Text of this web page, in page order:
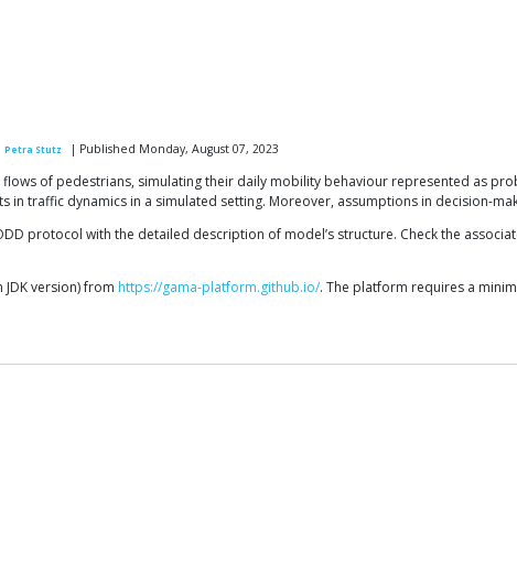
Petra Stutz | Published Monday, August 07, 2023
of pedestrians, simulating their daily mobility behaviour represented as
in traffic dynamics in a simulated setting. Moreover, assumptions in decision-
protocol with the detailed description of model’s structure. Check the
version) from https://gama-platform.github.io/. The platform requires a